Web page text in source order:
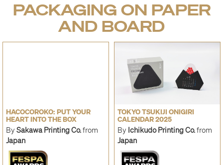
PACKAGING ON PAPER
AND BOARD
HACOCOROKO: PUT YOUR
HEART INTO THE BOX
By Sakawa Printing Co.from
Japan
TOKYO TSUKIJI ONIGIRI
CALENDAR 2025
By Ichikudo Printing Co.from
Japan